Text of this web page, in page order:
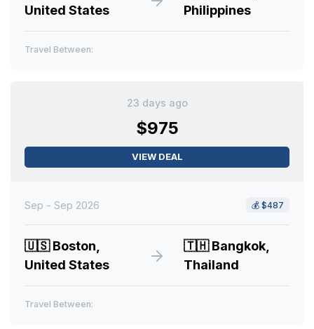
United States
Philippines
Travel Between:
23 days ago
$975
VIEW DEAL
Sep - Sep 2026 💰 $487
🇺🇸Boston,
United States
🇹🇭Bangkok,
Thailand
Travel Between: